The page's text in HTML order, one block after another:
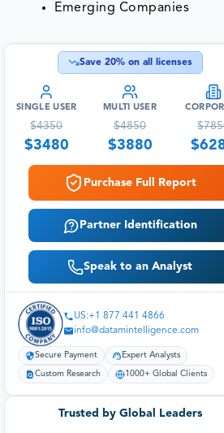
Emerging Companies
Save 20% on all licenses
SINGLE USER
$4350
$3480
MULTI USER
$4850
$3880
$
$
Purchase Full Report
Partner Identification
Speak to an Analyst
US:+1 877 441 4866
info@datamintelligence.com
Secure Payment Expert Analysts
Custom Research 1000+ Global Clients
Trusted by Global Leaders